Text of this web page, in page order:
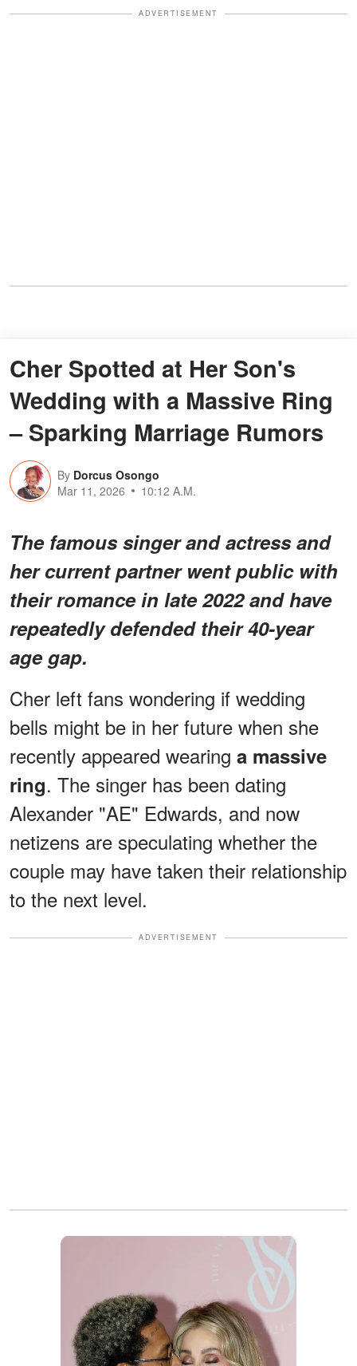
ADVERTISEMENT
Cher Spotted at Her Son's
Wedding with a Massive Ring
– Sparking Marriage Rumors
By Dorcus Osongo
Mar 11, 2026
10:12 A.M.
The famous singer and actress and
her current partner went public with
their romance in late 2022 and have
repeatedly defended their 40-year
age gap.
Cher left fans wondering if wedding
bells might be in her future when she
recently appeared wearing a massive
ring. The singer has been dating
Alexander "AE" Edwards, and now
netizens are speculating whether the
couple may have taken their relationship
to the next level.
ADVERTISEMENT